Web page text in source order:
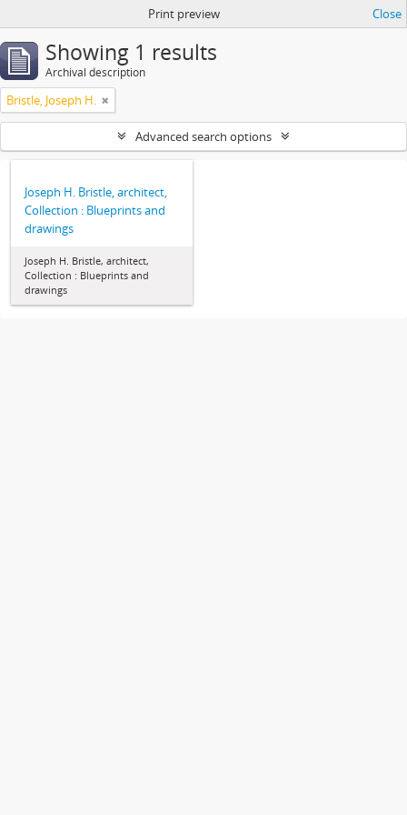
Print preview Close
Showing 1 results
Archival description
Bristle, Joseph H.
Advanced search options
Joseph H. Bristle, architect,
Collection : Blueprints and
drawings
Joseph H. Bristle, architect,
Collection : Blueprints and
drawings